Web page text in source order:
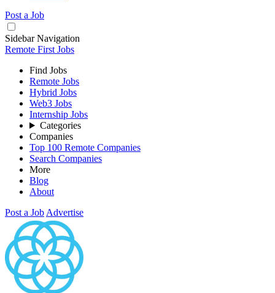
Post a Job
Sidebar Navigation
Remote First Jobs
Find Jobs
Remote Jobs
Hybrid Jobs
Web3 Jobs
Internship Jobs
Categories
Companies
Top 100 Remote Companies
Search Companies
More
Blog
About
Post a Job Advertise